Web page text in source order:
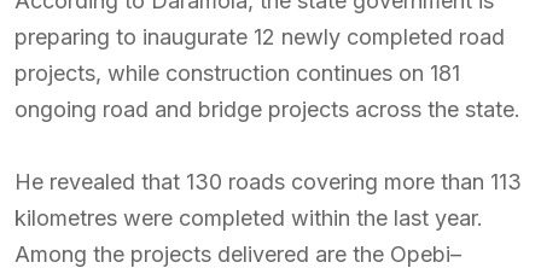
preparing to inaugurate 12 newly completed road
projects, while construction continues on 181
ongoing road and bridge projects across the state.
He revealed that 130 roads covering more than 113
kilometres were completed within the last year.
Among the projects delivered are the Opebi–